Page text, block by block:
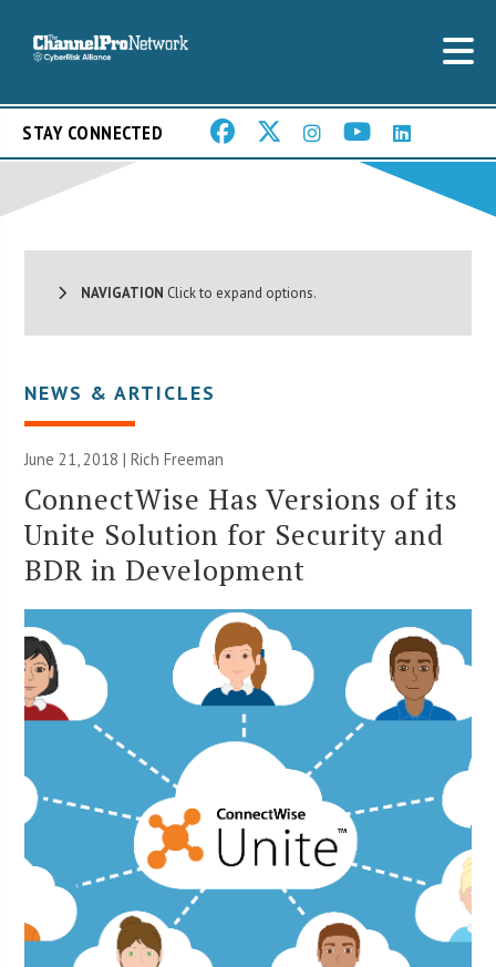
STAY CONNECTED
NAVIGATION Click to expand options.
NEWS & ARTICLES
June 21, 2018 |Rich Freeman
ConnectWise Has Versions of its
Unite Solution for Security and
BDR in Development